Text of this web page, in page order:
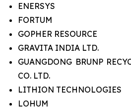
ENERSYS
FORTUM
GOPHER RESOURCE
GRAVITA INDIA LTD.
GUANGDONG BRUNP
CO. LTD.
LITHION TECHNOLOGIES
LOHUM